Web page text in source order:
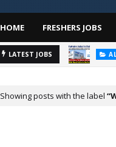
HOME FRESHERS JOBS
LATEST JOBS
Showing posts with the label